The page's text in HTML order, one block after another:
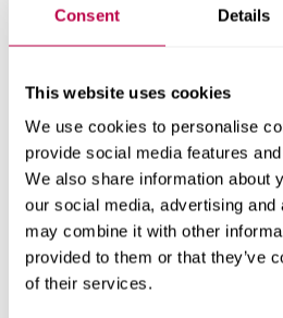
Consent Details
This website uses cookies
We use cookies to personalise
provide social media features
We also share information about
our social media, advertising
may combine it with other
provided to them or that they’ve
of their services.
Widely recognised as the
the awards celebrate thetalent,
innovation of individuals and
university life.
The shortlisting is the latest